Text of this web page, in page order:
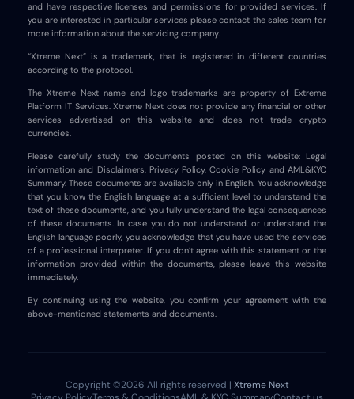
and have respective licenses and permissions for provided services. If
you are interested in particular services please contact the sales team for
more information about the servicing company.
“Xtreme Next” is a trademark, that is registered in different countries
according to the protocol.
The Xtreme Next name and logo trademarks are property of Extreme
Platform IT Services. Xtreme Next does not provide any financial or other
services advertised on this website and does not trade crypto
currencies.
Please carefully study the documents posted on this website: Legal
information and Disclaimers, Privacy Policy, Cookie Policy and AML&KYC
Summary. These documents are available only in English. You acknowledge
that you know the English language at a sufficient level to understand the
text of these documents, and you fully understand the legal consequences
of these documents. In case you do not understand, or understand the
English language poorly, you acknowledge that you have used the services
of a professional interpreter. If you don’t agree with this statement or the
information provided within the documents, please leave this website
immediately.
By continuing using the website, you confirm your agreement with the
above-mentioned statements and documents.
Copyright ©2026 All rights reserved | Xtreme Next